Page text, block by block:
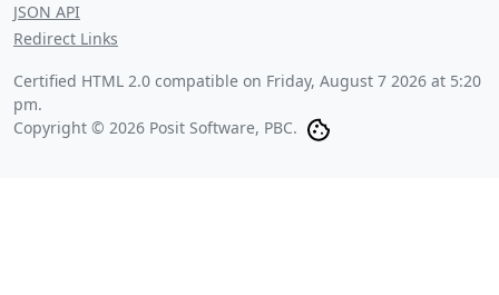
JSON API
Redirect Links
Certified HTML 2.0 compatible on Friday, August 7 2026 at 5:20
pm.
Copyright © 2026 Posit Software, PBC.